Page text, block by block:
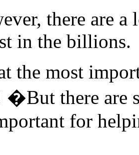
there are a
in the billions.
the most
�But there are
for